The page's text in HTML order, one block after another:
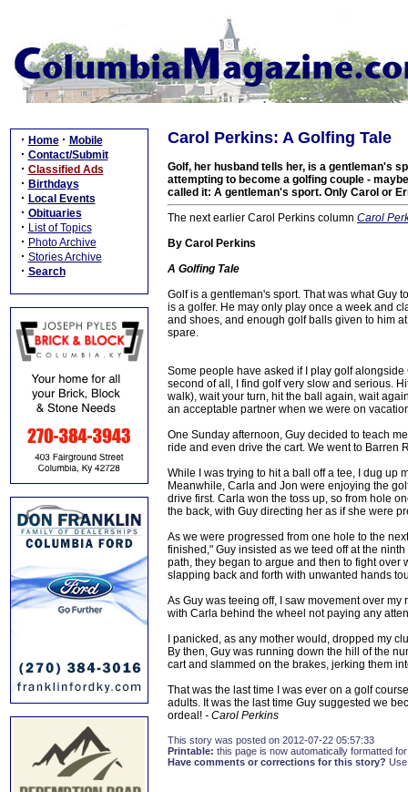
· Home · Mobile
· Contact/Submit
· Classified Ads
· Birthdays
· Local Events
· Obituaries
· List of Topics
· Photo Archive
· Stories Archive
· Search
Carol Perkins: A Golfing Tale
Golf, her husband tells her, is a gentleman's
attempting to become a golfing couple -
called it: A gentleman's sport. Only Carol or
The next earlier Carol Perkins column Carol
By Carol Perkins
A Golfing Tale
Golf is a gentleman's sport. That was what Guy
is a golfer. He may only play once a week and
and shoes, and enough golf balls given to him
spare.
Some people have asked if I play golf
second of all, I find golf very slow and serious.
walk), wait your turn, hit the ball again, wait
an acceptable partner when we were on
One Sunday afternoon, Guy decided to teach
ride and even drive the cart. We went to Barren
While I was trying to hit a ball off a tee, I dug up
Meanwhile, Carla and Jon were enjoying the
drive first. Carla won the toss up, so from hole
the back, with Guy directing her as if she were
As we were progressed from one hole to the
finished," Guy insisted as we teed off at the
path, they began to argue and then to fight over
slapping back and forth with unwanted hands
As Guy was teeing off, I saw movement over
with Carla behind the wheel not paying any
I panicked, as any mother would, dropped my
By then, Guy was running down the hill of the
cart and slammed on the brakes, jerking them
That was the last time I was ever on a golf
adults. It was the last time Guy suggested we
ordeal! - Carol Perkins
This story was posted on 2012-07-22 05:57:33
Printable: this page is now automatically formatted
Have comments or corrections for this story?